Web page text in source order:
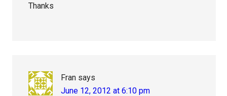
Thanks
Fran says
June 12, 2012 at 6:10 pm